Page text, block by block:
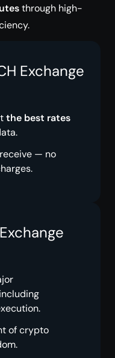
through high-
Exchange
the best rates
— no
of crypto